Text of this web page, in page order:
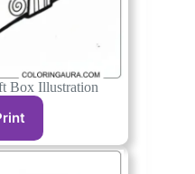
Box Illustration